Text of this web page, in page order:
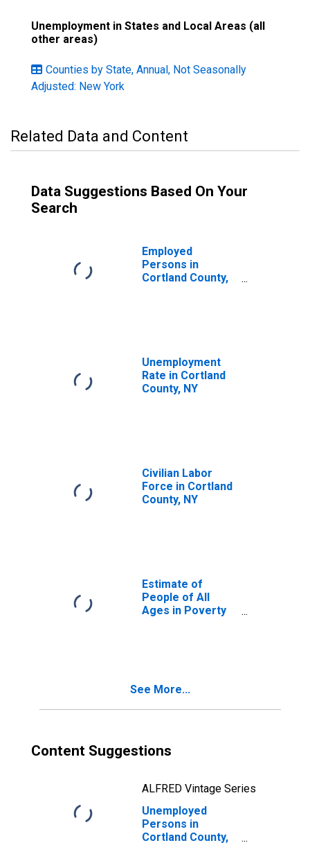
Unemployment in States and Local Areas (all
other areas)
Counties by State, Annual, Not Seasonally
Adjusted: New York
Related Data and Content
Data Suggestions Based On Your
Search
Employed
Persons in
Cortland County,
Unemployment
Rate in Cortland
County, NY
Civilian Labor
Force in Cortland
County, NY
Estimate of
People of All
Ages in Poverty
See More...
Content Suggestions
ALFRED Vintage Series
Unemployed
Persons in
Cortland County,